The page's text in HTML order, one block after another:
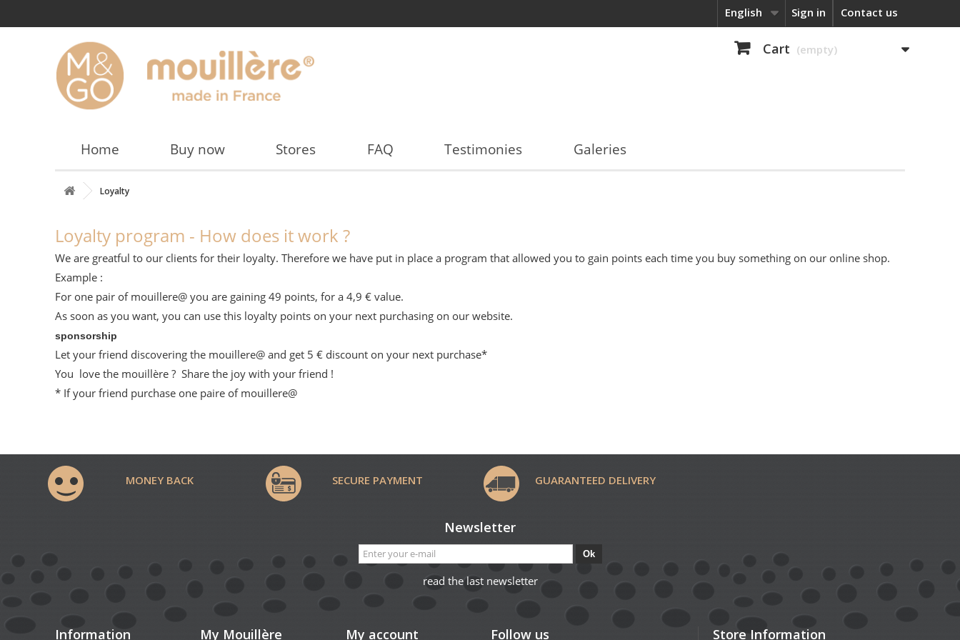
Contact us
Sign in
English
Cart (empty)
Home Buy now Stores FAQ Testimonies Galeries
Loyalty
Loyalty program - How does it work ?
We are greatful to our clients for their loyalty. Therefore we have put in place a program that allowed you to gain points each time you buy something on our online shop.
Example :
For one pair of mouillere@ you are gaining 49 points, for a 4,9 € value.
As soon as you want, you can use this loyalty points on your next purchasing on our website.
sponsorship
Let your friend discovering the mouillere@ and get 5 € discount on your next purchase*
You love the mouillère ? Share the joy with your friend !
* If your friend purchase one paire of mouillere@
MONEY BACK SECURE PAYMENT GUARANTEED DELIVERY
Newsletter
Ok
read the last newsletter
Information My Mouillère My account Follow us Store Information